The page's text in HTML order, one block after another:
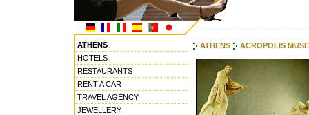
ATHENS
HOTELS
RESTAURANTS
RENT A CAR
TRAVEL AGENCY
JEWELLERY
ATHENS ACROPOLIS